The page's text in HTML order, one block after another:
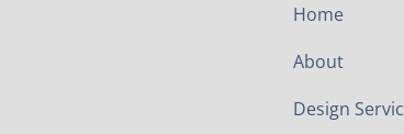
Home
About
Design